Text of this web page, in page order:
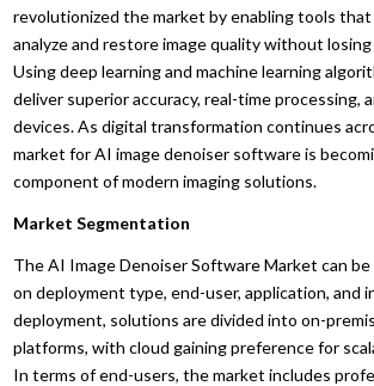
revolutionized the market by enabling tools
analyze and restore image quality without
Using deep learning and machine learning
deliver superior accuracy, real-time processing,
devices. As digital transformation continues
market for AI image denoiser software is
component of modern imaging solutions.
Market Segmentation
The AI Image Denoiser Software Market can
on deployment type, end-user, application, and
deployment, solutions are divided into on-
platforms, with cloud gaining preference for
In terms of end-users, the market includes